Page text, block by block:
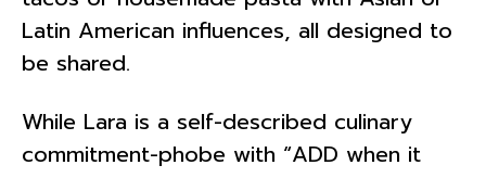
Latin American influences, all designed to
be shared.
While Lara is a self-described culinary
commitment-phobe with “ADD when it